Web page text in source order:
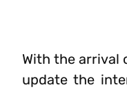
With the arrival
update the